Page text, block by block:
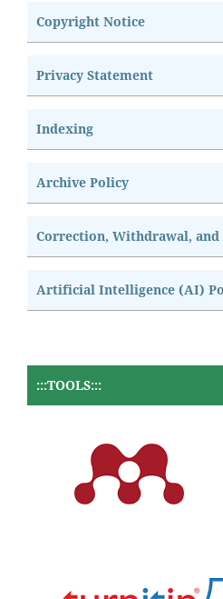
Copyright Notice
Privacy Statement
Indexing
Archive Policy
Correction, Withdrawal,
Artificial Intelligence (AI)
:::TOOLS:::